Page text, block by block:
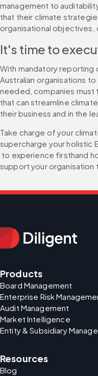
management to
that their climate
organisational objectives,
It's time to
With mandatory reporting
Australian organisations
needed, companies must
that can streamline
their business and in the
Take charge of your
supercharge your holistic
to experience firsthand
support your organisation
Products
Board Management
Enterprise Risk
Audit Management
Market Intelligence
Entity & Subsidiary
Resources
Blog